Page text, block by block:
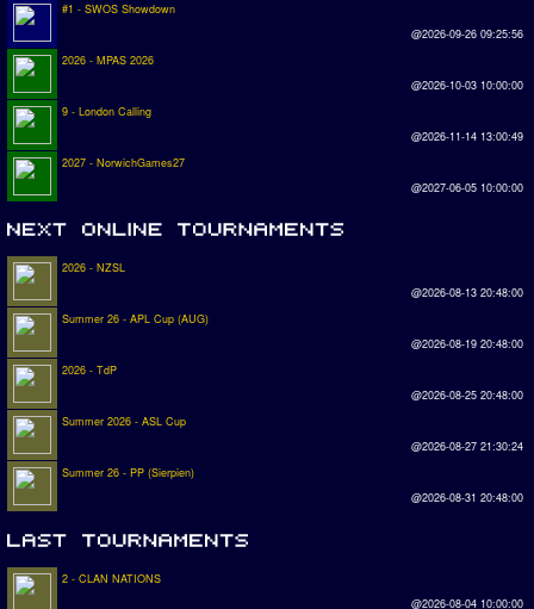
#1 - SWOS Showdown
@2026-09-26 09:25:56
2026 - MPAS 2026
@2026-10-03 10:00:00
9 - London Calling
@2026-11-14 13:00:49
2027 - NorwichGames27
@2027-06-05 10:00:00
2026 - NZSL
@2026-08-13 20:48:00
Summer 26 - APL Cup (AUG)
@2026-08-19 20:48:00
2026 - TdP
@2026-08-25 20:48:00
Summer 2026 - ASL Cup
@2026-08-27 21:30:24
Summer 26 - PP (Sierpien)
@2026-08-31 20:48:00
2 - CLAN NATIONS
@2026-08-04 10:00:00